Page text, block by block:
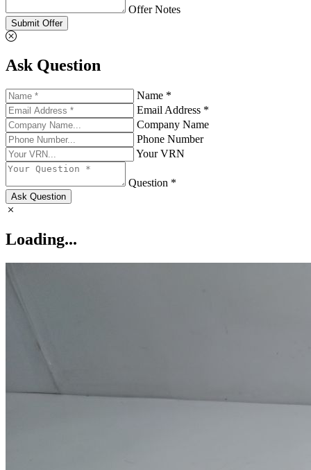
Offer Notes
Submit Offer
Ask Question
Name *
Email Address *
Company Name
Phone Number
Your VRN
Question *
Ask Question
Loading...